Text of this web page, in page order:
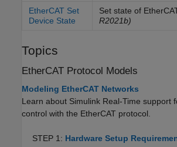
EtherCAT Set
Device State
Set state of
R2021b)
Topics
EtherCAT Protocol Models
Modeling EtherCAT Networks
Learn about Simulink Real-Time support
control with the EtherCAT protocol.
STEP 1: Hardware Setup